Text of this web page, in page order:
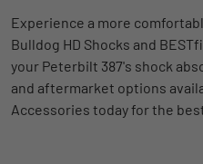
Experience a more
Bulldog HD Shocks and
your Peterbilt 387's shock
and aftermarket options
Accessories today for the